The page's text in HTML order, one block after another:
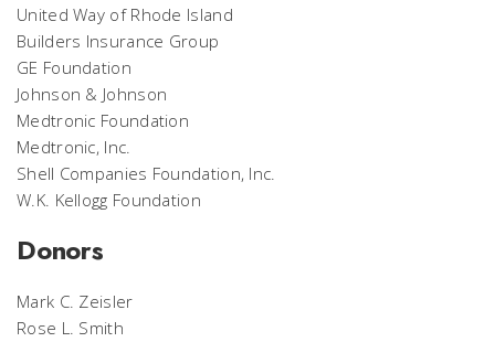
United Way of Rhode Island
Builders Insurance Group
GE Foundation
Johnson & Johnson
Medtronic Foundation
Medtronic, Inc.
Shell Companies Foundation, Inc.
W.K. Kellogg Foundation
Donors
Mark C. Zeisler
Rose L. Smith